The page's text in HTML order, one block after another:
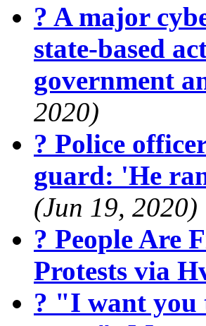
? A major
state-based
government
2020)
? Police
guard: 'He
(Jun 19, 2020)
? People Are
Protests via
? "I want you